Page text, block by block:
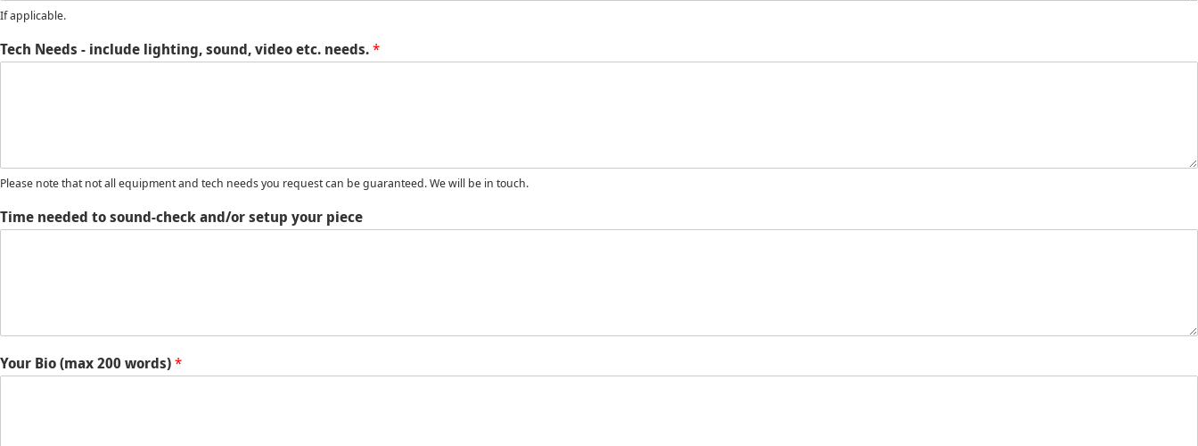
If applicable.
Tech Needs - include lighting, sound, video etc. needs.*
Please note that not all equipment and tech needs you request can be guaranteed. We will be in touch.
Time needed to sound-check and/or setup your piece
Your Bio (max 200 words)*